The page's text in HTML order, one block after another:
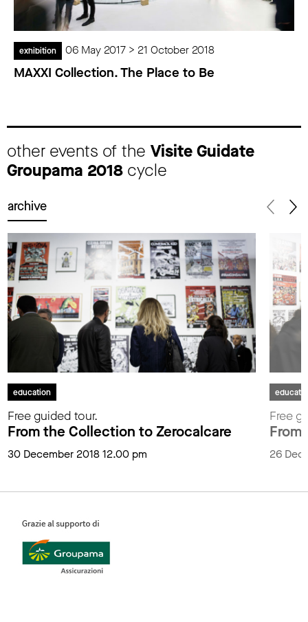
exhibition 06 May 2017 > 21 October 2018
MAXXI Collection. The Place to Be
other events of the Visite Guidate
Groupama 2018 cycle
archive
education
Free guided tour.
From the Collection to Zerocalcare
30 December 2018 12.00 pm
Free
26